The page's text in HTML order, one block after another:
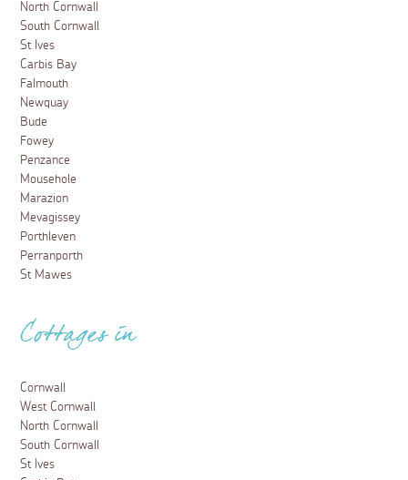
North Cornwall
South Cornwall
St Ives
Carbis Bay
Falmouth
Newquay
Bude
Fowey
Penzance
Mousehole
Marazion
Mevagissey
Porthleven
Perranporth
St Mawes
Cottages in
Cornwall
West Cornwall
North Cornwall
South Cornwall
St Ives